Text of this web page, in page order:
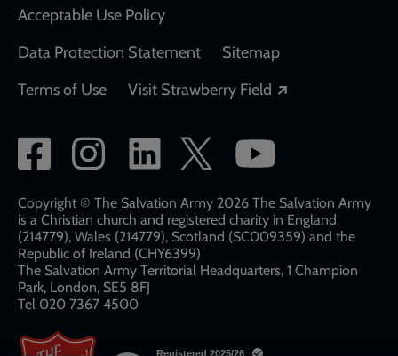
Acceptable Use Policy
Data Protection Statement
Sitemap
Terms of Use
Visit Strawberry Field
Social
network
links
Copyright © The Salvation Army 2026 The Salvation Army
is a Christian church and registered charity in England
(214779), Wales (214779), Scotland (SC009359) and the
Republic of Ireland (CHY6399)
The Salvation Army Territorial Headquarters, 1 Champion
Park, London, SE5 8FJ​​
Tel 020 7367 4500